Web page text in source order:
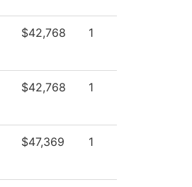
$42,768 1
$42,768 1
$47,369 1